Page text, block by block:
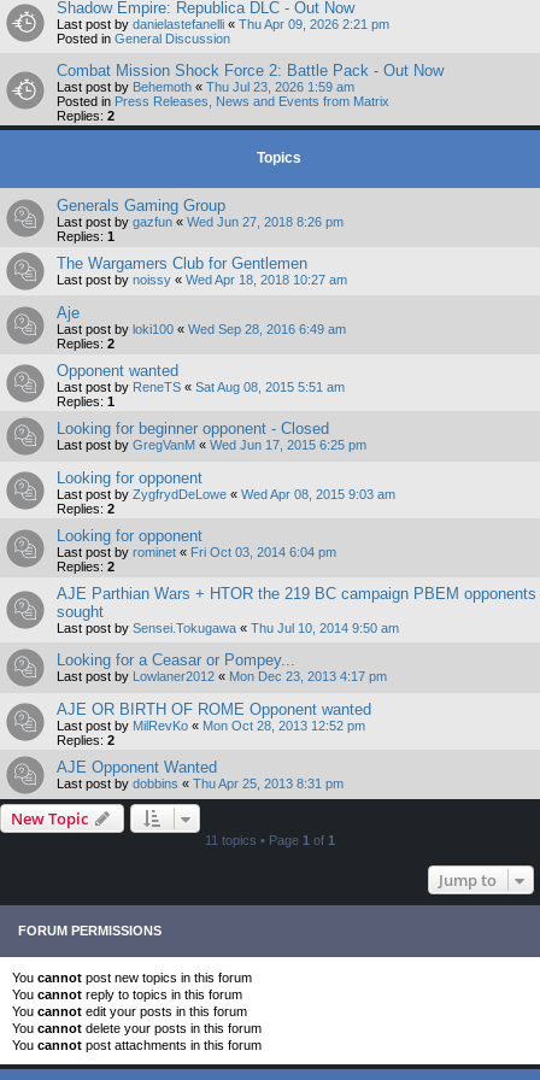
Shadow Empire: Republica DLC - Out Now
Last post by danielastefanelli « Thu Apr 09, 2026 2:21 pm
Posted in General Discussion
Combat Mission Shock Force 2: Battle Pack - Out Now
Last post by Behemoth « Thu Jul 23, 2026 1:59 am
Posted in Press Releases, News and Events from Matrix
Replies: 2
Topics
Generals Gaming Group
Last post by gazfun « Wed Jun 27, 2018 8:26 pm
Replies: 1
The Wargamers Club for Gentlemen
Last post by noissy « Wed Apr 18, 2018 10:27 am
Aje
Last post by loki100 « Wed Sep 28, 2016 6:49 am
Replies: 2
Opponent wanted
Last post by ReneTS « Sat Aug 08, 2015 5:51 am
Replies: 1
Looking for beginner opponent - Closed
Last post by GregVanM « Wed Jun 17, 2015 6:25 pm
Looking for opponent
Last post by ZygfrydDeLowe « Wed Apr 08, 2015 9:03 am
Replies: 2
Looking for opponent
Last post by rominet « Fri Oct 03, 2014 6:04 pm
Replies: 2
AJE Parthian Wars + HTOR the 219 BC campaign PBEM opponents
sought
Last post by Sensei.Tokugawa « Thu Jul 10, 2014 9:50 am
Looking for a Ceasar or Pompey...
Last post by Lowlaner2012 « Mon Dec 23, 2013 4:17 pm
AJE OR BIRTH OF ROME Opponent wanted
Last post by MilRevKo « Mon Oct 28, 2013 12:52 pm
Replies: 2
AJE Opponent Wanted
Last post by dobbins « Thu Apr 25, 2013 8:31 pm
New Topic
11 topics • Page 1 of 1
Jump to
FORUM PERMISSIONS
You cannot post new topics in this forum
You cannot reply to topics in this forum
You cannot edit your posts in this forum
You cannot delete your posts in this forum
You cannot post attachments in this forum